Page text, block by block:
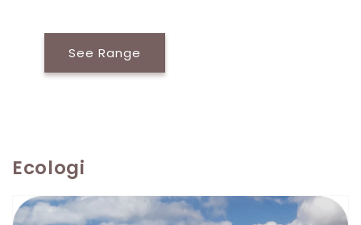
See Range
Ecologi